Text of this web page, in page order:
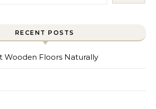
RECENT POSTS
Wooden Floors Naturally